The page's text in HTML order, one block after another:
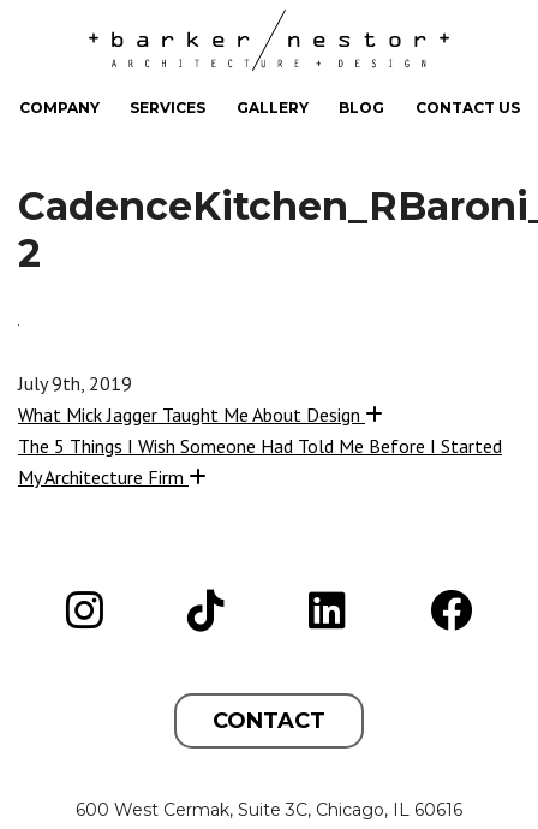
COMPANY SERVICES GALLERY BLOG CONTACT US
2
July 9th, 2019
What Mick Jagger Taught Me About Design
The 5 Things I Wish Someone Had Told Me Before I Started
My Architecture Firm
CONTACT
600 West Cermak, Suite 3C, Chicago, IL 60616